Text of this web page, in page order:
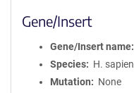
Gene/Insert
Gene/Insert name
Species
H.
Mutation
None